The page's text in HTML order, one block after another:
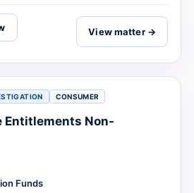
View matter →
CONSUMER
Entitlements Non-
Funds